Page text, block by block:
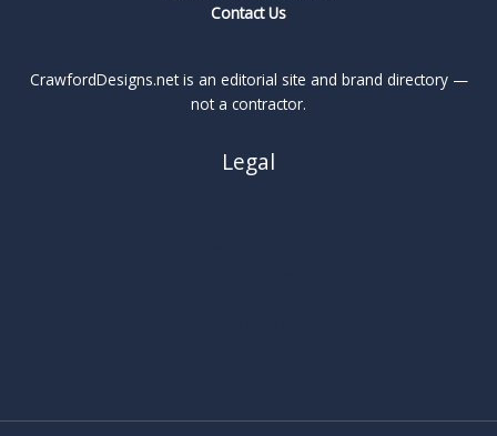
Contact Us
CrawfordDesigns.net is an editorial site and brand directory —
not a contractor.
Legal